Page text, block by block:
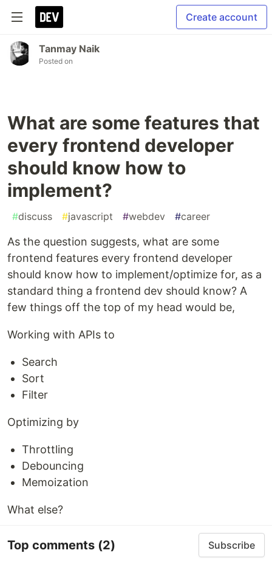
Create account
Tanmay Naik
Posted on
What are some features that
every frontend developer
should know how to
implement?
#discuss #javascript #webdev #career
As the question suggests, what are some
frontend features every frontend developer
should know how to implement/optimize for, as a
standard thing a frontend dev should know? A
few things off the top of my head would be,
Working with APIs to
Search
Sort
Filter
Optimizing by
Throttling
Debouncing
Memoization
What else?
Top comments (2) Subscribe